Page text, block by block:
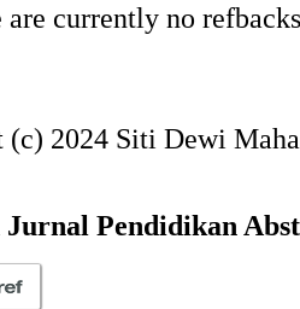
are currently no
(c) 2024 Siti Dewi
Pendidikan